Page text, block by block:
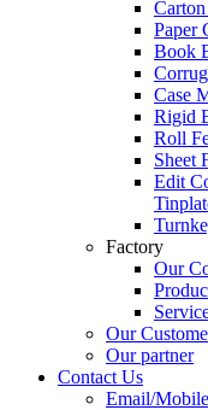
Paper
Book
Case
Rigid
Roll
Sheet
Edit
Factory
Our
Our
Our partner
Contact Us
Email/Mobile